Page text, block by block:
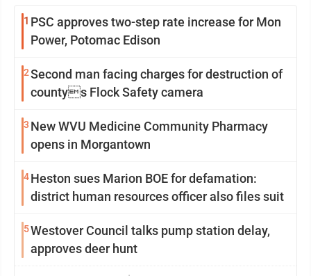
1 PSC approves two-step rate increase for Mon
Power, Potomac Edison
2Second man facing charges for destruction of
countys Flock Safety camera
3 New WVU Medicine Community Pharmacy
opens in Morgantown
4Heston sues Marion BOE for defamation:
district human resources officer also files suit
5Westover Council talks pump station delay,
approves deer hunt